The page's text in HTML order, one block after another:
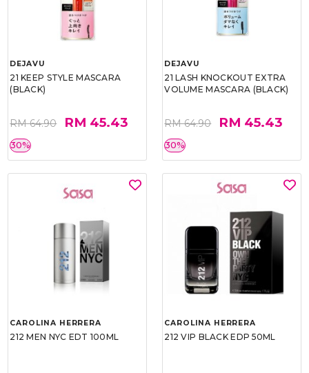
DEJAVU
21 KEEP STYLE MASCARA
(BLACK)
RM 64.90 RM 45.43
30%
DEJAVU
21 LASH KNOCKOUT EXTRA
VOLUME MASCARA (BLACK)
RM 64.90 RM 45.43
30%
CAROLINA HERRERA
212 MEN NYC EDT 100ML
CAROLINA HERRERA
212 VIP BLACK EDP 50ML